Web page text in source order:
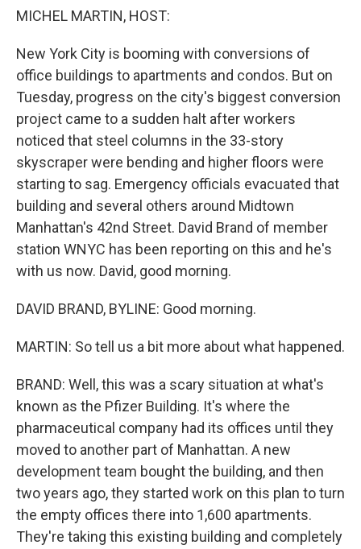
MICHEL MARTIN, HOST:
New York City is booming with conversions of
office buildings to apartments and condos. But on
Tuesday, progress on the city's biggest conversion
project came to a sudden halt after workers
noticed that steel columns in the 33-story
skyscraper were bending and higher floors were
starting to sag. Emergency officials evacuated that
building and several others around Midtown
Manhattan's 42nd Street. David Brand of member
station WNYC has been reporting on this and he's
with us now. David, good morning.
DAVID BRAND, BYLINE: Good morning.
MARTIN: So tell us a bit more about what happened.
BRAND: Well, this was a scary situation at what's
known as the Pfizer Building. It's where the
pharmaceutical company had its offices until they
moved to another part of Manhattan. A new
development team bought the building, and then
two years ago, they started work on this plan to turn
the empty offices there into 1,600 apartments.
They're taking this existing building and completely